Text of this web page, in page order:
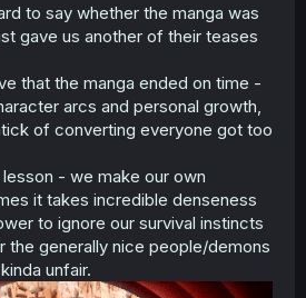
to say whether the manga was
gave us another of their teases
that the manga ended on time -
arcs and personal growth,
of converting everyone got too
- we make our own
it takes incredible denseness
to ignore our survival instincts
the generally nice people/demons
unfair.